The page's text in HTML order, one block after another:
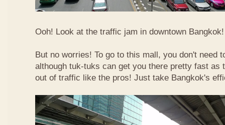
Ooh! Look at the traffic jam in downtown
But no worries! To go to this mall, you don't need
although tuk-tuks can get you there pretty fast as
out of traffic like the pros! Just take Bangkok's